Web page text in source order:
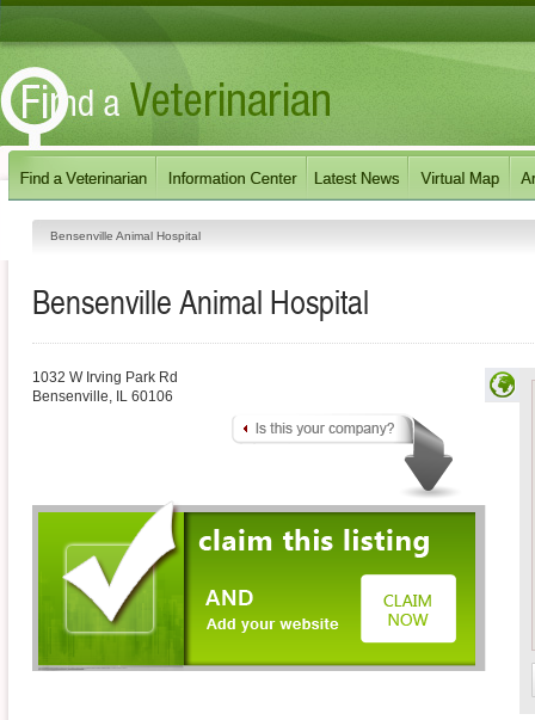
Bensenville Animal Hospital
Bensenville Animal Hospital
1032 W Irving Park Rd
Bensenville, IL 60106